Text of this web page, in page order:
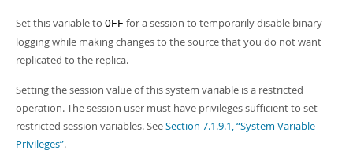
Set this variable to OFF for a session to temporarily disable binary
logging while making changes to the source that you do not want
replicated to the replica.
Setting the session value of this system variable is a restricted
operation. The session user must have privileges sufficient to set
restricted session variables. SeeSection 7.1.9.1, “System Variable
Privileges”.